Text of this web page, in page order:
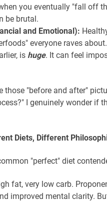
you eventually "fall off
be brutal.
and Emotional):
everyone raves
is huge. It can feel
those "before and after"
I genuinely wonder if
Diets, Different
"perfect" diet
fat, very low carb.
improved mental clarity.